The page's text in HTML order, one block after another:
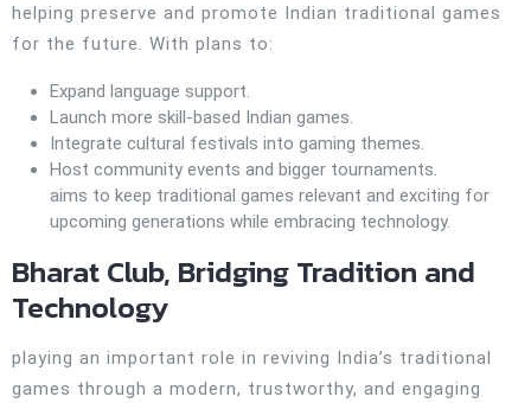
helping preserve and promote Indian traditional games
for the future. With plans to:
Expand language support.
Launch more skill-based Indian games.
Integrate cultural festivals into gaming themes.
Host community events and bigger tournaments.
aims to keep traditional games relevant and exciting for
upcoming generations while embracing technology.
Bharat Club, Bridging Tradition and
Technology
playing an important role in reviving India’s traditional
games through a modern, trustworthy, and engaging